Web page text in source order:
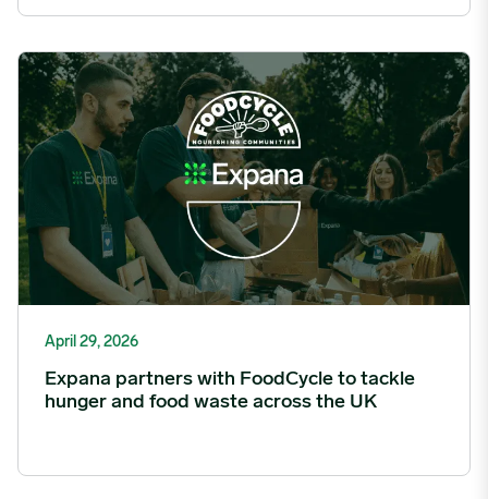
Expana partners with FoodCycle to tackle hunger and food
April 29, 2026
Expana partners with FoodCycle to tackle
hunger and food waste across the UK